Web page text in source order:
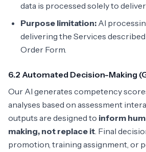
data is processed solely to
Purpose limitation: AI
delivering the Services
Order Form.
6.2 Automated Decision-Making
Our AI generates competency
analyses based on assessment
outputs are designed to inform
making, not replace it. Final
promotion, training assignment, or